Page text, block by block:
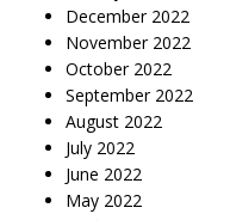
December 2022
November 2022
October 2022
September 2022
August 2022
July 2022
June 2022
May 2022